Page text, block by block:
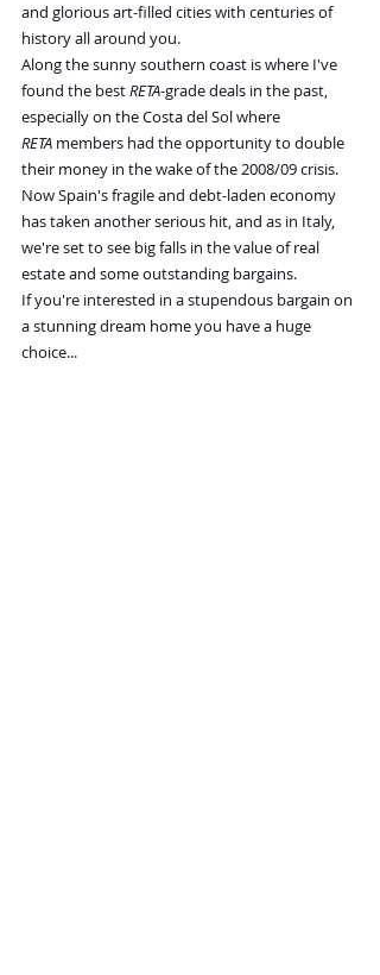
and glorious art-filled cities with centuries of
history all around you.
Along the sunny southern coast is where I've
found the best RETA-grade deals in the past,
especially on the Costa del Sol where
RETA members had the opportunity to double
their money in the wake of the 2008/09 crisis.
Now Spain's fragile and debt-laden economy
has taken another serious hit, and as in Italy,
we're set to see big falls in the value of real
estate and some outstanding bargains.
If you're interested in a stupendous bargain on
a stunning dream home you have a huge
choice...